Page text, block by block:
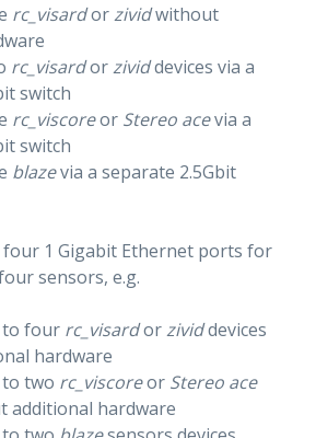
rc_visardorzividwithout
rc_visardorzividdevices via a
switch
rc_viscoreor Stereo acevia a
switch
blazevia a separate 2.5Gbit
1 Gigabit Ethernet ports for
sensors, e.g.
to four rc_visardorzividdevices
hardware
two rc_viscoreor Stereo ace
additional hardware